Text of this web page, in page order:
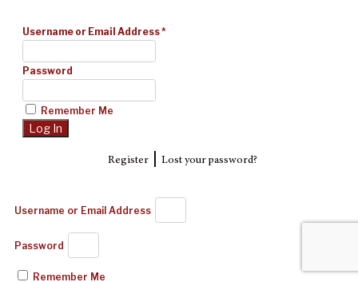
Username or Email Address*
Password
Remember Me
Register| Lost your password?
Username or Email Address
Password
Remember Me